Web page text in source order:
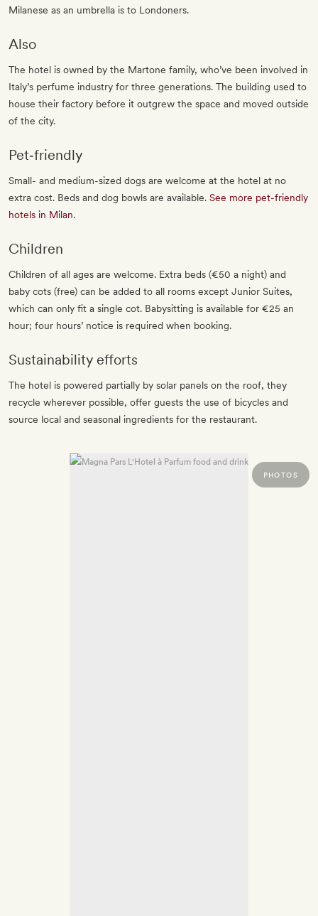
Milanese as an umbrella is to Londoners.
Also
The hotel is owned by the Martone family, who’ve been involved in
Italy’s perfume industry for three generations. The building used to
house their factory before it outgrew the space and moved outside
of the city.
Pet‐friendly
Small- and medium-sized dogs are welcome at the hotel at no
extra cost. Beds and dog bowls are available. See more pet-friendly
hotels in Milan.
Children
Children of all ages are welcome. Extra beds (€50 a night) and
baby cots (free) can be added to all rooms except Junior Suites,
which can only fit a single cot. Babysitting is available for €25 an
hour; four hours’ notice is required when booking.
Sustainability efforts
The hotel is powered partially by solar panels on the roof, they
recycle wherever possible, offer guests the use of bicycles and
source local and seasonal ingredients for the restaurant.
PHOTOS